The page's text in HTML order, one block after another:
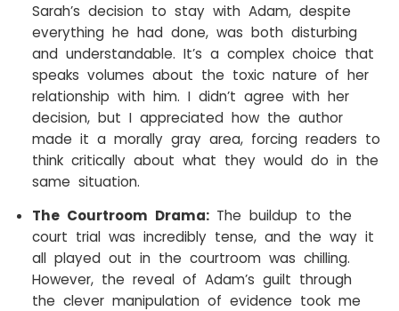
Sarah’s decision to stay with Adam, despite
everything he had done, was both disturbing
and understandable. It’s a complex choice that
speaks volumes about the toxic nature of her
relationship with him. I didn’t agree with her
decision, but I appreciated how the author
made it a morally gray area, forcing readers to
think critically about what they would do in the
same situation.
The Courtroom Drama: The buildup to the
court trial was incredibly tense, and the way it
all played out in the courtroom was chilling.
However, the reveal of Adam’s guilt through
the clever manipulation of evidence took me